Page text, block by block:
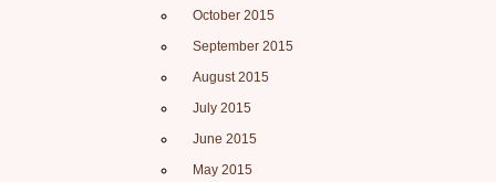
October 2015
September 2015
August 2015
July 2015
June 2015
May 2015